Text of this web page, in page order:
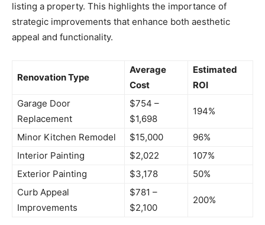
listing a property. This highlights the importance of
strategic improvements that enhance both aesthetic
appeal and functionality.
Renovation Type
Average
Cost
Estimated
ROI
Garage Door
Replacement
$754 –
$1,698
194%
Minor Kitchen Remodel $15,000
96%
Interior Painting
$2,022
107%
Exterior Painting
$3,178
50%
Curb Appeal
Improvements
$781 –
$2,100
200%